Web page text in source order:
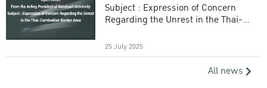
Subject : Expression of Concern
Regarding the Unrest in the Thai-
25 July 2025
All news